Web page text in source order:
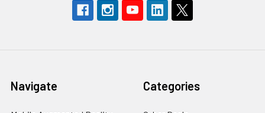
Navigate Categories